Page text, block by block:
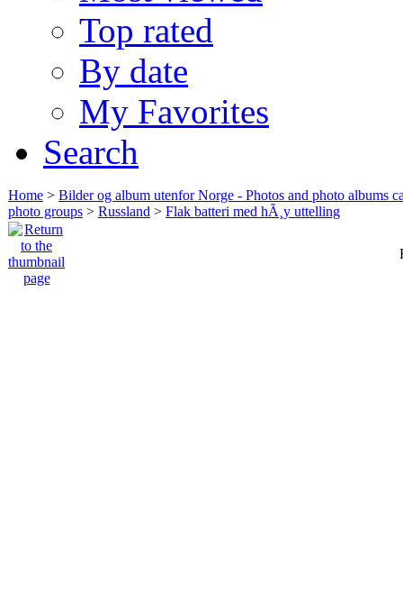
Top rated
By date
My Favorites
Search
Home > Bilder og album utenfor Norge - Photos and photo albums
photo groups > Russland > Flak batteri med hÃ¸y uttelling